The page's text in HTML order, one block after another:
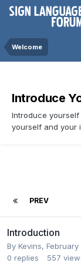
Welcome
Introduce
Introduce
yourself and your
PREV
Introduction
By Kevins,
0 replies 557